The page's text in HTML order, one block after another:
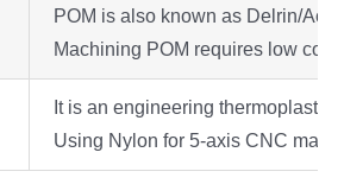
POM is also known as Delrin/
Machining POM requires low
It is an engineering
Using Nylon for 5-axis CNC